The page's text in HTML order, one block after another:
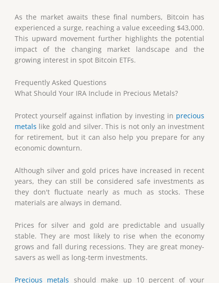
As the market awaits these final numbers, Bitcoin has
experienced a surge, reaching a value exceeding $43,000.
This upward movement further highlights the potential
impact of the changing market landscape and the
growing interest in spot Bitcoin ETFs.
Frequently Asked Questions
What Should Your IRA Include in Precious Metals?
Protect yourself against inflation by investing in precious
metals like gold and silver. This is not only an investment
for retirement, but it can also help you prepare for any
economic downturn.
Although silver and gold prices have increased in recent
years, they can still be considered safe investments as
they don't fluctuate nearly as much as stocks. These
materials are always in demand.
Prices for silver and gold are predictable and usually
stable. They are most likely to rise when the economy
grows and fall during recessions. They are great money-
savers as well as long-term investments.
Precious metals should make up 10 percent of your